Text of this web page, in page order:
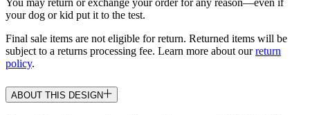
your dog or kid put it to the test.
Final sale items are not eligible for return. Returned items will be
subject to a returns processing fee. Learn more about ourreturn
policy.
ABOUT THIS DESIGN